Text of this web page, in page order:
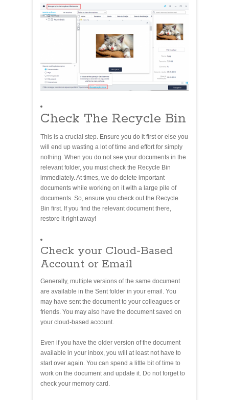
Check The Recycle Bin
This is a crucial step. Ensure you do it first or else you
will end up wasting a lot of time and effort for simply
nothing. When you do not see your documents in the
relevant folder, you must check the Recycle Bin
immediately. At times, we do delete important
documents while working on it with a large pile of
documents. So, ensure you check out the Recycle
Bin first. If you find the relevant document there,
restore it right away!
Check your Cloud-Based
Account or Email
Generally, multiple versions of the same document
are available in the Sent folder in your email. You
may have sent the document to your colleagues or
friends. You may also have the document saved on
your cloud-based account.
Even if you have the older version of the document
available in your inbox, you will at least not have to
start over again. You can spend a little bit of time to
work on the document and update it. Do not forget to
check your memory card.